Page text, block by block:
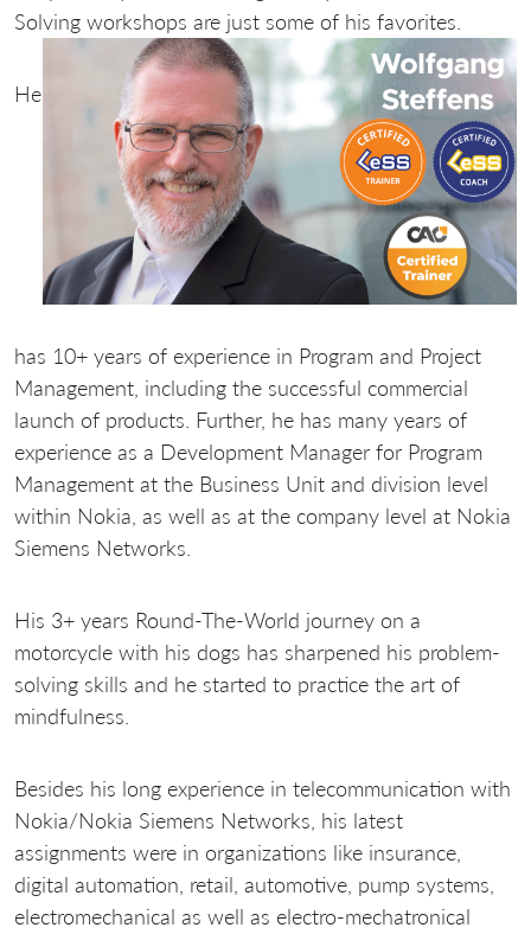
Solving workshops are just some of his favorites.
He
has 10+ years of experience in Program and Project
Management, including the successful commercial
launch of products. Further, he has many years of
experience as a Development Manager for Program
Management at the Business Unit and division level
within Nokia, as well as at the company level at Nokia
Siemens Networks.
His 3+ years Round-The-World journey on a
motorcycle with his dogs has sharpened his problem-
solving skills and he started to practice the art of
mindfulness.
Besides his long experience in telecommunication with
Nokia/Nokia Siemens Networks, his latest
assignments were in organizations like insurance,
digital automation, retail, automotive, pump systems,
electromechanical as well as electro-mechatronical